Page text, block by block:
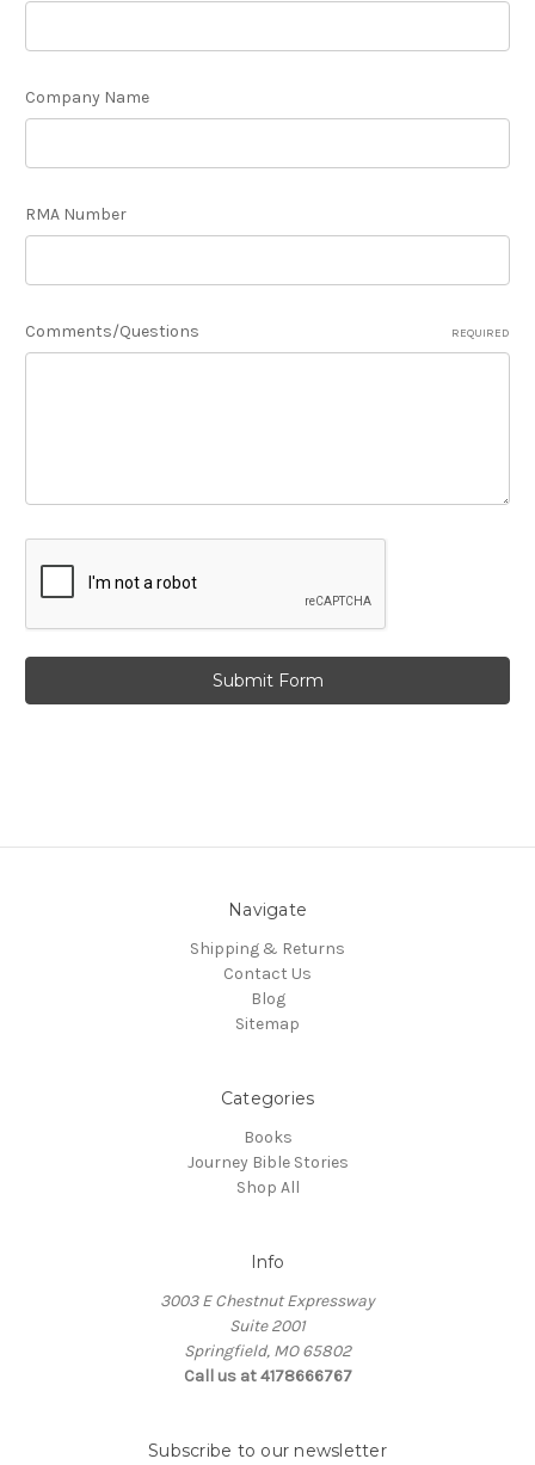
Company Name
RMA Number
Comments/Questions REQUIRED
Navigate
Shipping & Returns
Contact Us
Blog
Sitemap
Categories
Books
Journey Bible Stories
Shop All
Info
3003 E Chestnut Expressway
Suite 2001
Springfield, MO 65802
Call us at 4178666767
Subscribe to our newsletter